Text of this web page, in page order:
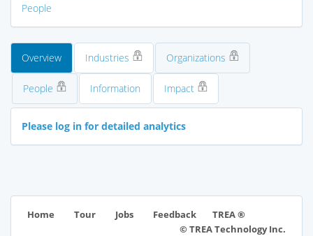
People
Overview Industries Organizations
People Information Impact
Please log in for detailed analytics
Home Tour Jobs Feedback
TREA ®
© TREA Technology Inc.